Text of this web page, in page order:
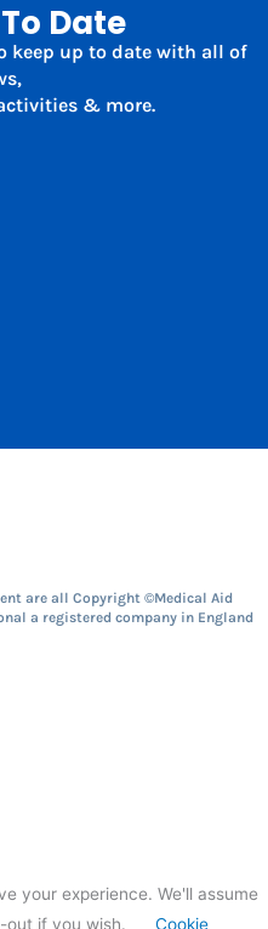
Date
keep up to date with all of
& more.
are all Copyright ©Medical Aid
a registered company in England
your experience. We'll assume
out if you wish.
Cookie